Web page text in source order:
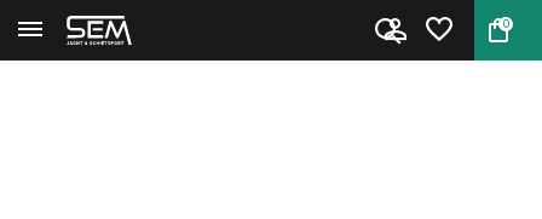
0
Back Home Black Shadow airgun by Gamo